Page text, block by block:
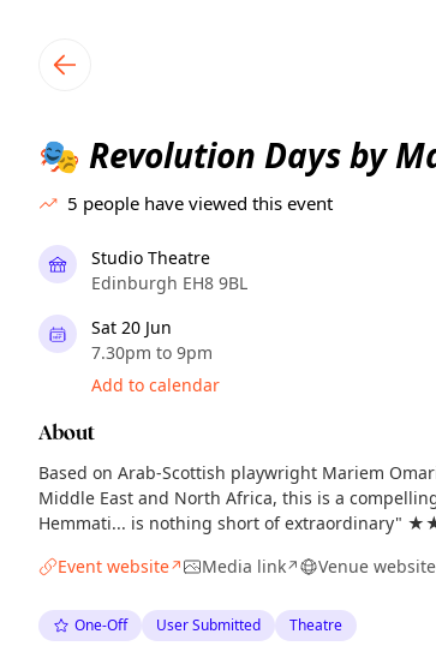
🎭 Revolution Days by
5 people have viewed this event
Studio Theatre
Edinburgh EH8 9BL
Sat 20 Jun
7.30pm to 9pm
Add to calendar
About
Based on Arab-Scottish playwright Mariem
Middle East and North Africa, this is a
Hemmati... is nothing short of extraordinary"
Event website↗ Media link↗ Venue website
One-Off User Submitted Theatre